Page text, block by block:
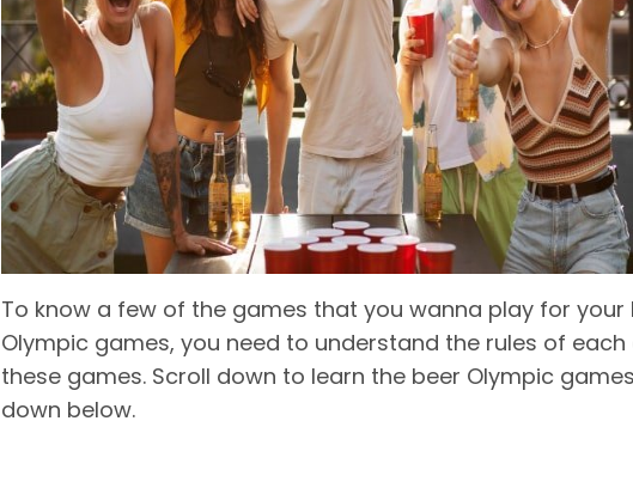
To know a few of the games that you wanna play for your
Olympic games, you need to understand the rules of each
these games. Scroll down to learn the beer Olympic games
down below.